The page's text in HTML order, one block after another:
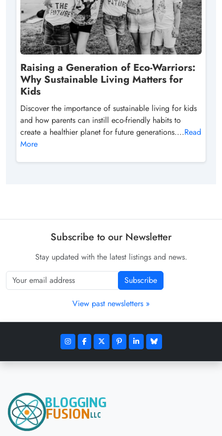
Raising a Generation of Eco-Warriors:
Why Sustainable Living Matters for
Kids
Discover the importance of sustainable living for kids
and how parents can instill eco-friendly habits to
create a healthier planet for future generations....Read
More
Subscribe to our Newsletter
Stay updated with the latest listings and news.
Subscribe
View past newsletters »